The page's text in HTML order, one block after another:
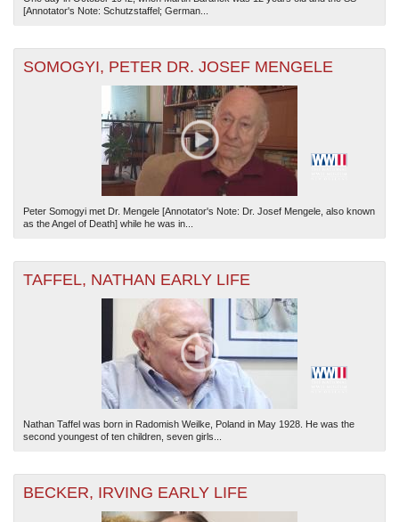
[Annotator's Note: Schutzstaffel; German...
SOMOGYI, PETER DR. JOSEF MENGELE
Peter Somogyi met Dr. Mengele [Annotator's Note: Dr. Josef Mengele, also known
as the Angel of Death] while he was in...
TAFFEL, NATHAN EARLY LIFE
Nathan Taffel was born in Radomish Weilke, Poland in May 1928. He was the
second youngest of ten children, seven girls...
BECKER, IRVING EARLY LIFE